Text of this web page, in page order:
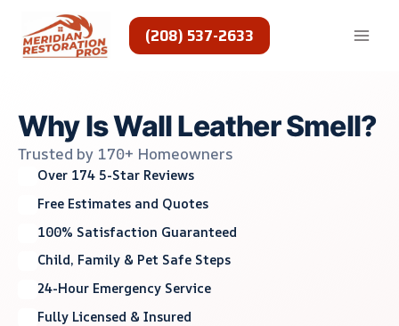
content
(208) 537-2633
Why Is Wall Leather Smell?
Trusted by 170+ Homeowners
Over 174 5-Star Reviews
Free Estimates and Quotes
100% Satisfaction Guaranteed
Child, Family & Pet Safe Steps
24-Hour Emergency Service
Fully Licensed & Insured